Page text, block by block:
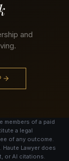
and
members of a paid
a legal
of any outcome.
Lawyer does
or AI citations.